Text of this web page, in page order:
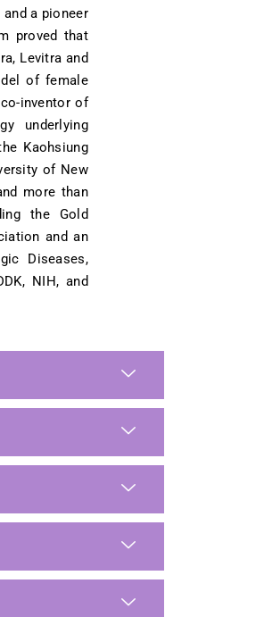
a pioneer
proved that
Levitra and
of female
inventor of
underlying
Kaohsiung
of New
more than
the Gold
and an
Diseases,
NIH, and